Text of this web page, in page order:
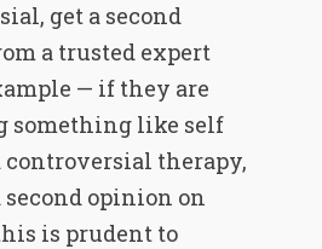
get a second
a trusted expert
— if they are
something like self
controversial therapy,
second opinion on
is prudent to